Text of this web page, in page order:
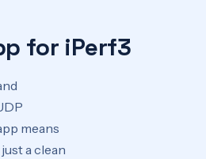
for iPerf3
means
a clean